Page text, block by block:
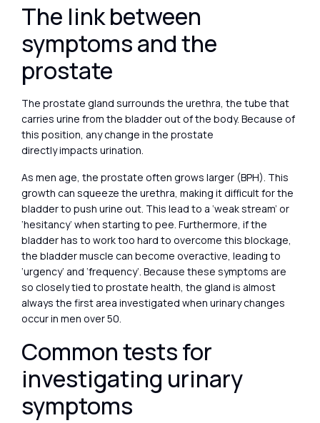
The link between
symptoms and the
prostate
The prostate gland surrounds the urethra, the tube that
carries urine from the bladder out of the body. Because of
this position, any change in the prostate
directly impacts urination.
As men age, the prostate often grows larger (BPH). This
growth can squeeze the urethra, making it difficult for the
bladder to push urine out. This lead to a ‘weak stream’ or
‘hesitancy’ when starting to pee. Furthermore, if the
bladder has to work too hard to overcome this blockage,
the bladder muscle can become overactive, leading to
‘urgency’ and ‘frequency’. Because these symptoms are
so closely tied to prostate health, the gland is almost
always the first area investigated when urinary changes
occur in men over 50.
Common tests for
investigating urinary
symptoms